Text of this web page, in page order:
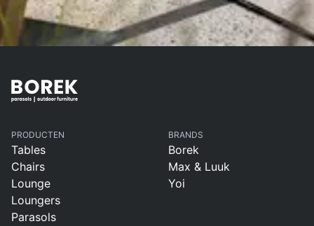
PRODUCTEN
Tables
Chairs
Lounge
Loungers
Parasols
BRANDS
Borek
Max & Luuk
Yoi